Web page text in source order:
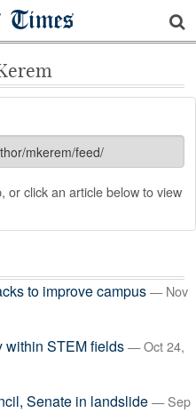
Times
or click an article below to view
to improve campus — Nov
within STEM fields — Oct 24,
Senate in landslide — Sep